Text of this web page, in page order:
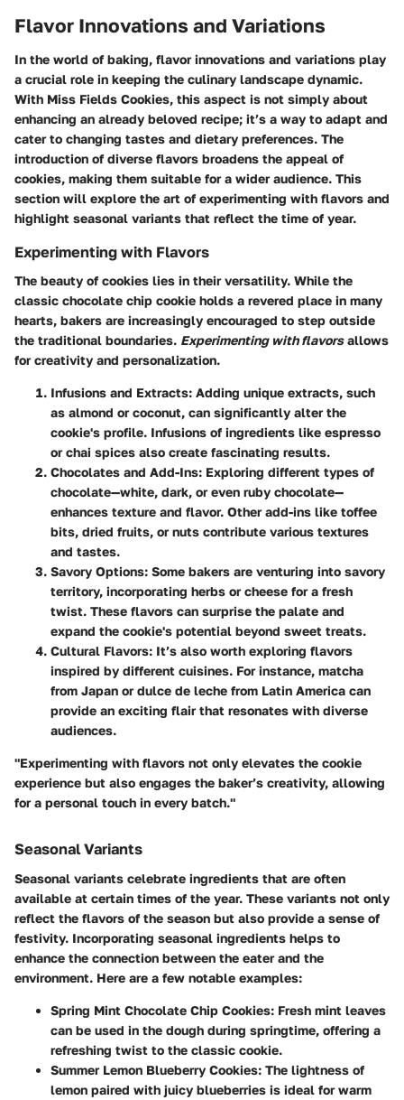
Flavor Innovations and Variations
In the world of baking, flavor innovations and variations play
a crucial role in keeping the culinary landscape dynamic.
With Miss Fields Cookies, this aspect is not simply about
enhancing an already beloved recipe; it’s a way to adapt and
cater to changing tastes and dietary preferences. The
introduction of diverse flavors broadens the appeal of
cookies, making them suitable for a wider audience. This
section will explore the art of experimenting with flavors and
highlight seasonal variants that reflect the time of year.
Experimenting with Flavors
The beauty of cookies lies in their versatility. While the
classic chocolate chip cookie holds a revered place in many
hearts, bakers are increasingly encouraged to step outside
the traditional boundaries. Experimenting with flavorsallows
for creativity and personalization.
Infusions and Extracts: Adding unique extracts, such
as almond or coconut, can significantly alter the
cookie's profile. Infusions of ingredients like espresso
or chai spices also create fascinating results.
Chocolates and Add-Ins: Exploring different types of
chocolate—white, dark, or even ruby chocolate—
enhances texture and flavor. Other add-ins like toffee
bits, dried fruits, or nuts contribute various textures
and tastes.
Savory Options: Some bakers are venturing into savory
territory, incorporating herbs or cheese for a fresh
twist. These flavors can surprise the palate and
expand the cookie's potential beyond sweet treats.
Cultural Flavors: It’s also worth exploring flavors
inspired by different cuisines. For instance, matcha
from Japan or dulce de leche from Latin America can
provide an exciting flair that resonates with diverse
audiences.
"Experimenting with flavors not only elevates the cookie
experience but also engages the baker’s creativity, allowing
for a personal touch in every batch."
Seasonal Variants
Seasonal variants celebrate ingredients that are often
available at certain times of the year. These variants not only
reflect the flavors of the season but also provide a sense of
festivity. Incorporating seasonal ingredients helps to
enhance the connection between the eater and the
environment. Here are a few notable examples:
Spring Mint Chocolate Chip Cookies: Fresh mint leaves
can be used in the dough during springtime, offering a
refreshing twist to the classic cookie.
Summer Lemon Blueberry Cookies: The lightness of
lemon paired with juicy blueberries is ideal for warm